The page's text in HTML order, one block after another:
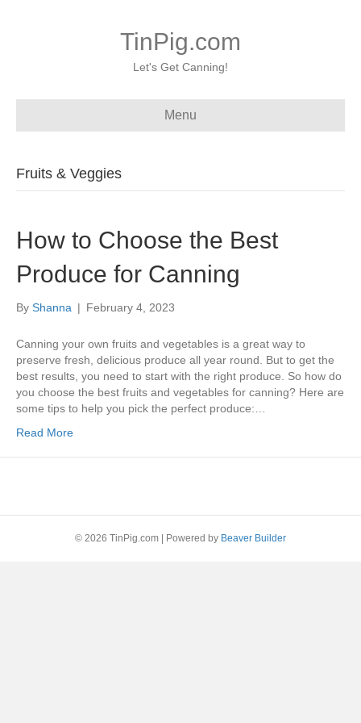
TinPig.com
Let's Get Canning!
Menu
Fruits & Veggies
How to Choose the Best
Produce for Canning
By Shanna | February 4, 2023
Canning your own fruits and vegetables is a great way to
preserve fresh, delicious produce all year round. But to get the
best results, you need to start with the right produce. So how do
you choose the best fruits and vegetables for canning? Here are
some tips to help you pick the perfect produce:…
Read More
© 2026 TinPig.com Powered by Beaver Builder